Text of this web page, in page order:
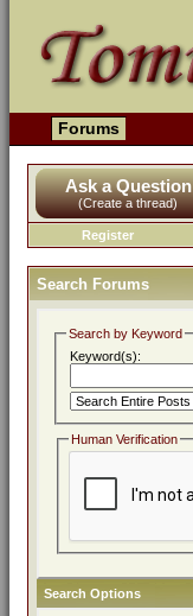
Forums
Ask a Question
(Create a thread)
Register
Search Forums
Search by Keyword
Keyword(s):
Human Verification
Search Options